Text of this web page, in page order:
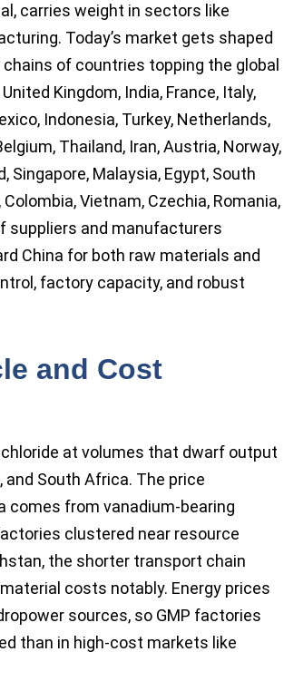
carries weight in sectors like
Today’s market gets shaped
of countries topping the global
Kingdom, India, France, Italy,
Indonesia, Turkey, Netherlands,
Thailand, Iran, Austria, Norway,
Singapore, Malaysia, Egypt, South
Vietnam, Czechia, Romania,
suppliers and manufacturers
China for both raw materials and
factory capacity, and robust
and Cost
at volumes that dwarf output
South Africa. The price
from vanadium-bearing
clustered near resource
the shorter transport chain
costs notably. Energy prices
sources, so GMP factories
than in high-cost markets like